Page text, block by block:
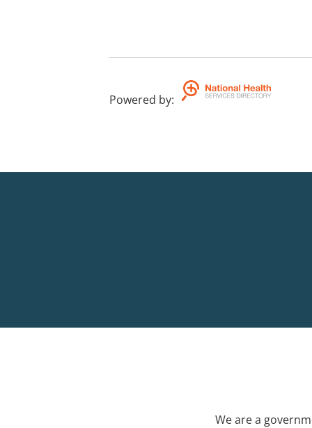
Powered by:
We are a